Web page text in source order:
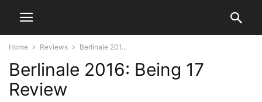
Home Reviews Berlinale 201...
Berlinale 2016: Being 17
Review